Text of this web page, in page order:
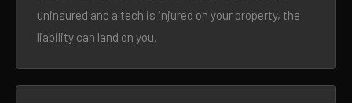
uninsured and a tech is injured on your property, the
liability can land on you.